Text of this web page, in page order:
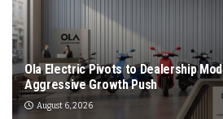
Ola Electric Pivots to Dealership
Aggressive Growth Push
August 6, 2026